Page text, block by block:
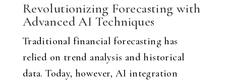
Revolutionizing Forecasting with
Advanced AI Techniques
Traditional financial forecasting has
relied on trend analysis and historical
data. Today, however, AI integration